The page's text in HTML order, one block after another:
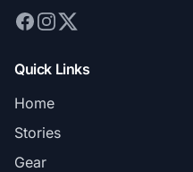
Quick Links
Home
Stories
Gear